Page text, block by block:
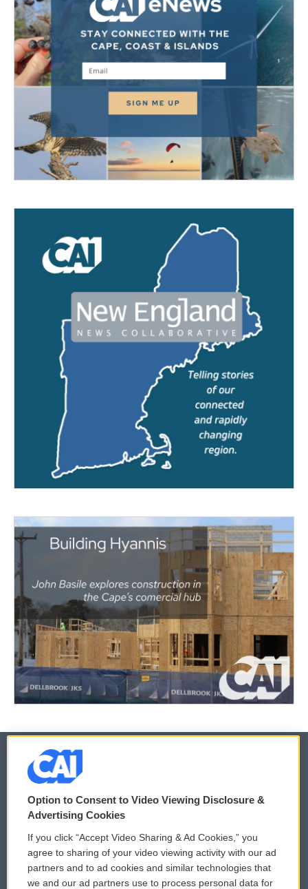
© 2026
Privacy and Terms
Comments Policy
Donor Privacy Policy
WCAI eNews Sign Up
Submit a PSA
Option to Consent to Video Viewing Disclosure &
Advertising Cookies
If you click “Accept Video Sharing & Ad Cookies,” you
agree to sharing of your video viewing activity with our ad
partners and to ad cookies and similar technologies that
we and our ad partners use to process personal data for